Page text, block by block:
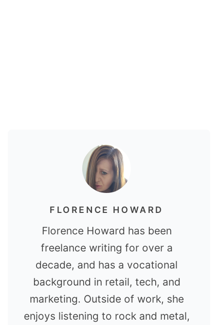
FLORENCE HOWARD
Florence Howard has been
freelance writing for over a
decade, and has a vocational
background in retail, tech, and
marketing. Outside of work, she
enjoys listening to rock and metal,